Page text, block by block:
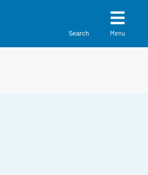
Search Menu